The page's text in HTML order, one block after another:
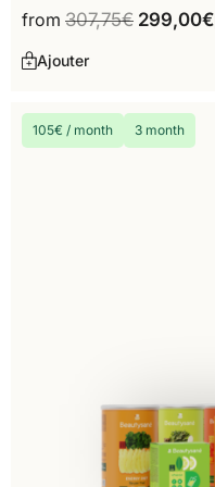
from 307,75€ 299,00€
Ajouter
105€ / month 3 month